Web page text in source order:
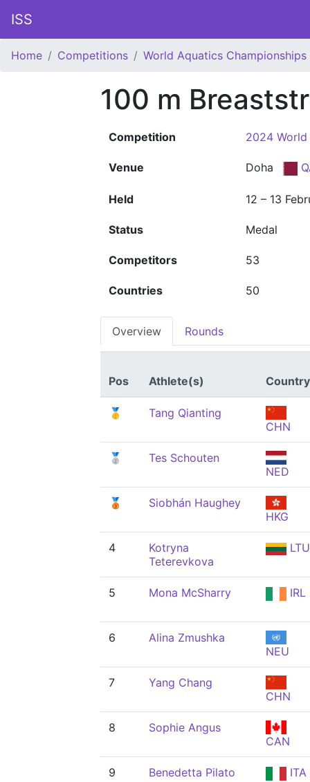
ISS
Home Competitions World Aquatics Championships
100 m
Competition 2024
Venue Doha
Held 12 – 13
Status Medal
Competitors 53
Countries 50
Overview Rounds
Pos Athlete(s) Country
🥇
Tang Qianting
CHN
🥈
Tes Schouten
NED
🥉
Siobhán Haughey
HKG
4
Kotryna
Teterevkova
LTU
5 Mona McSharry IRL
6
Alina Zmushka
NEU
7
Yang Chang
CHN
8
Sophie Angus
CAN
9 Benedetta Pilato ITA